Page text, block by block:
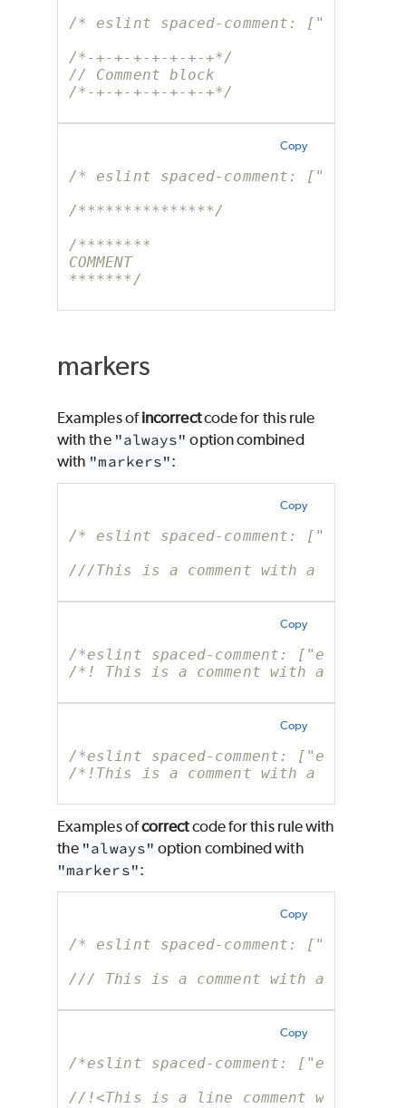
/* eslint spaced-comment:
/*-+-+-+-+-+-+-+*/
// Comment block
/*-+-+-+-+-+-+-+*/
Copy
/* eslint spaced-comment:
/***************/
/********
COMMENT
*******/
markers
Examples ofincorrectcode for this rule
with the "always" option combined
with "markers":
Copy
/* eslint spaced-comment:
///This is a comment with a marker
Copy
/*eslint spaced-comment:
/*! This is a comment with a marker
Copy
/*eslint spaced-comment:
/*!This is a comment with a marker
Examples ofcorrectcode for this rule with
the "always" option combined with
"markers":
Copy
/* eslint spaced-comment:
/// This is a comment with a marker
Copy
/*eslint spaced-comment:
//!<This is a line comment with a